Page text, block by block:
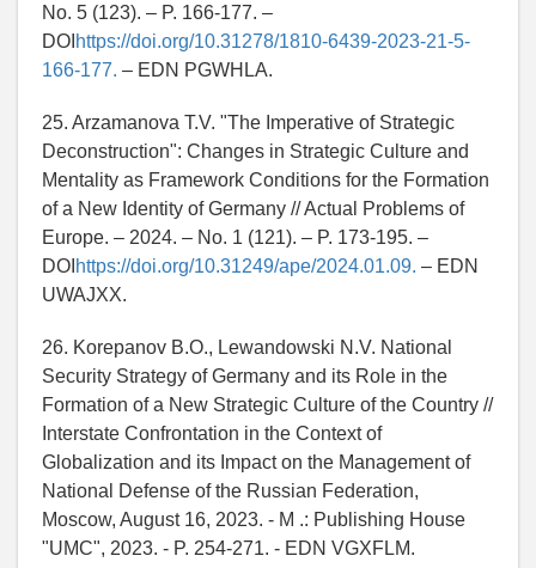
No. 5 (123). – P. 166-177. –
DOI https://doi.org/10.31278/1810-6439-2023-21-5-
166-177. – EDN PGWHLA.
25. Arzamanova T.V. "The Imperative of Strategic
Deconstruction": Changes in Strategic Culture and
Mentality as Framework Conditions for the Formation
of a New Identity of Germany // Actual Problems of
Europe. – 2024. – No. 1 (121). – P. 173-195. –
DOI https://doi.org/10.31249/ape/2024.01.09. – EDN
UWAJXX.
26. Korepanov B.O., Lewandowski N.V. National
Security Strategy of Germany and its Role in the
Formation of a New Strategic Culture of the Country //
Interstate Confrontation in the Context of
Globalization and its Impact on the Management of
National Defense of the Russian Federation,
Moscow, August 16, 2023. - M .: Publishing House
"UMC", 2023. - P. 254-271. - EDN VGXFLM.